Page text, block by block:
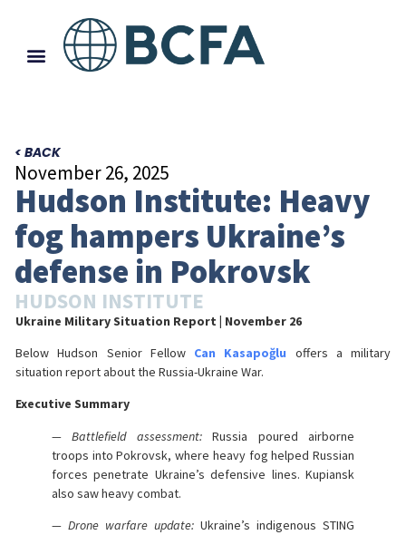
< BACK
November 26, 2025
Hudson Institute: Heavy
fog hampers Ukraine’s
defense in Pokrovsk
HUDSON INSTITUTE
Ukraine Military Situation Report | November 26
Below Hudson Senior Fellow Can Kasapoğlu offers a military
situation report about the Russia-Ukraine War.
Executive Summary
— Battlefield assessment:Russia poured airborne
troops into Pokrovsk, where heavy fog helped Russian
forces penetrate Ukraine’s defensive lines. Kupiansk
also saw heavy combat.
— Drone warfare update: Ukraine’s indigenous STING